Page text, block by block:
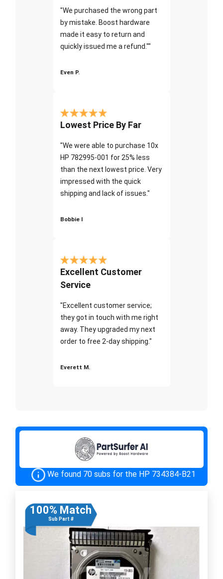
"We purchased the wrong part
by mistake. Boost hardware
made it easy to return and
quickly issued me a refund.""
Even P.
Lowest Price By Far
"We were able to purchase 10x
HP 782995-001 for 25% less
than the next lowest price. Very
impressed with the quick
shipping and lack of issues."
Bobbie I
Excellent Customer
Service
"Excellent customer service;
they got in touch with me right
away. They upgraded my next
order to free 2-day shipping."
Everett M.
We found 70 subs for the HP 734384-B21
100% Match
Sub Part #